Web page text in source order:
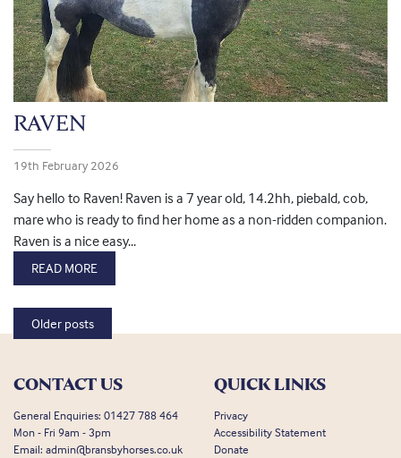
RAVEN
19th February 2026
Say hello to Raven! Raven is a 7 year old, 14.2hh, piebald, cob,
mare who is ready to find her home as a non-ridden companion.
Raven is a nice easy...
READ MORE
Posts navigation
Older posts
CONTACT US
General Enquiries: 01427 788 464
Mon - Fri 9am - 3pm
Email: admin@bransbyhorses.co.uk
QUICK LINKS
Privacy
Accessibility Statement
Donate